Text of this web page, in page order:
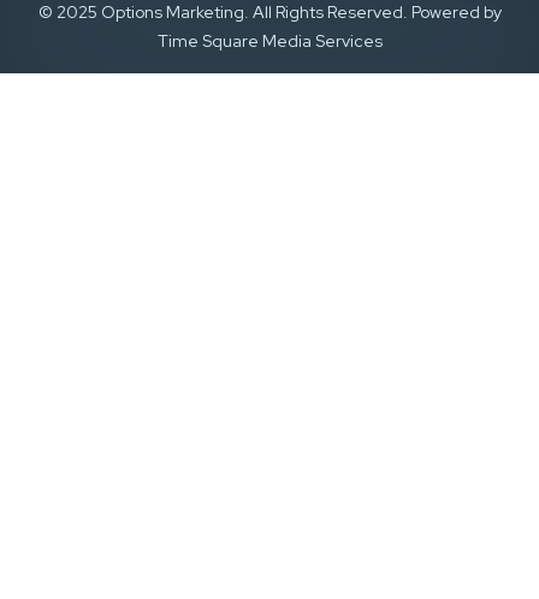
© 2025 Options Marketing. All Rights Reserved. Powered by
Time Square Media Services